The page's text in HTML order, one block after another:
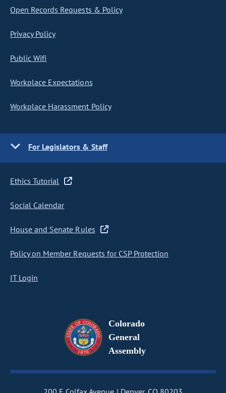
Open Records Requests & Policy
Privacy Policy
Public Wifi
Workplace Expectations
Workplace Harassment Policy
For Legislators & Staff
Ethics Tutorial
Social Calendar
House and Senate Rules
Policy on Member Requests for CSP Protection
IT Login
Colorado
General
Assembly